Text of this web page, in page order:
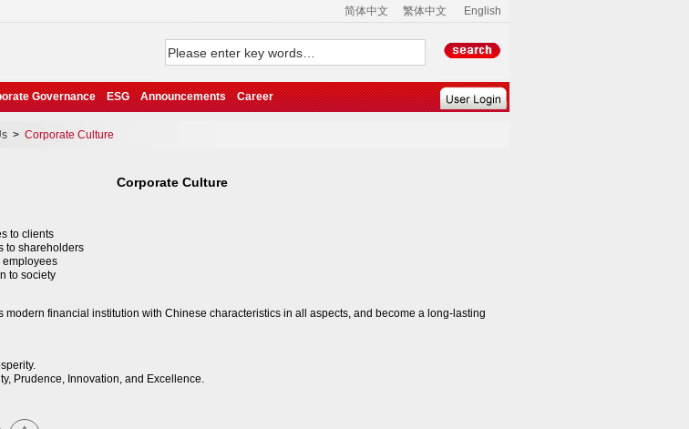
简体中文 繁体中文 English
Governance ESG Announcements Career
> Corporate Culture
Corporate Culture
clients
society
financial institution with Chinese characteristics in all aspects, and become a long-lasting
Innovation, and Excellence.